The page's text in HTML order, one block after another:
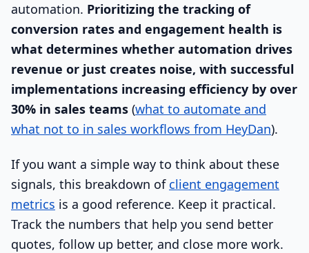
automation. Prioritizing the tracking of
conversion rates and engagement health is
what determines whether automation drives
revenue or just creates noise, with successful
implementations increasing efficiency by over
30% in sales teams (what to automate and
what not to in sales workflows from HeyDan).
If you want a simple way to think about these
signals, this breakdown of client engagement
metrics is a good reference. Keep it practical.
Track the numbers that help you send better
quotes, follow up better, and close more work.